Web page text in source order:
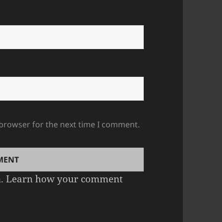
for the next time I comment.
Learn how your comment